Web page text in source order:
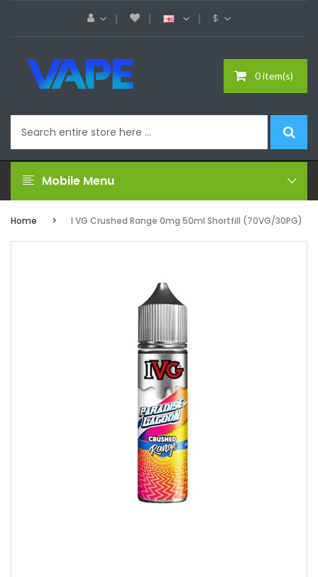
$
0 item(s)
Mobile Menu
Home I VG Crushed Range 0mg 50ml Shortfill (70VG/30PG)